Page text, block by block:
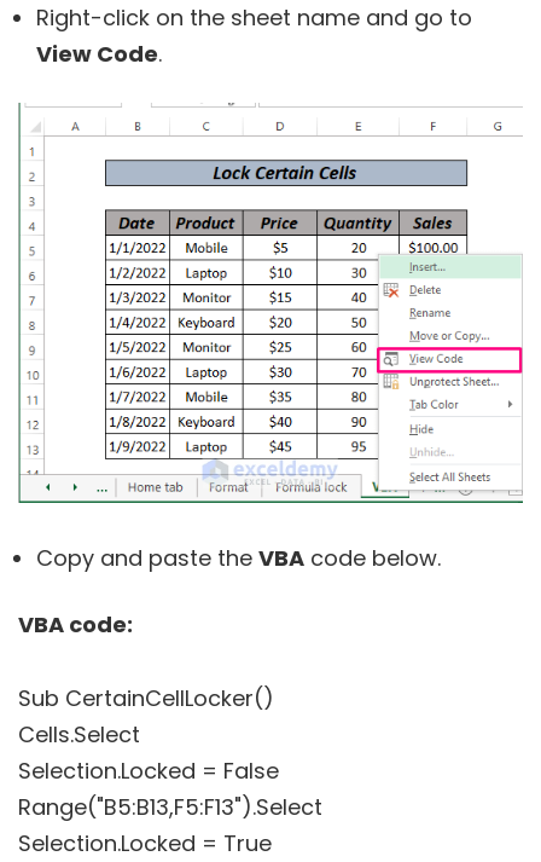
Right-click on the sheet name and go to
View Code.
Copy and paste the VBA code below.
VBA code:
Sub CertainCellLocker()
Cells.Select
Selection.Locked = False
Range("B5:B13,F5:F13").Select
Selection.Locked = True